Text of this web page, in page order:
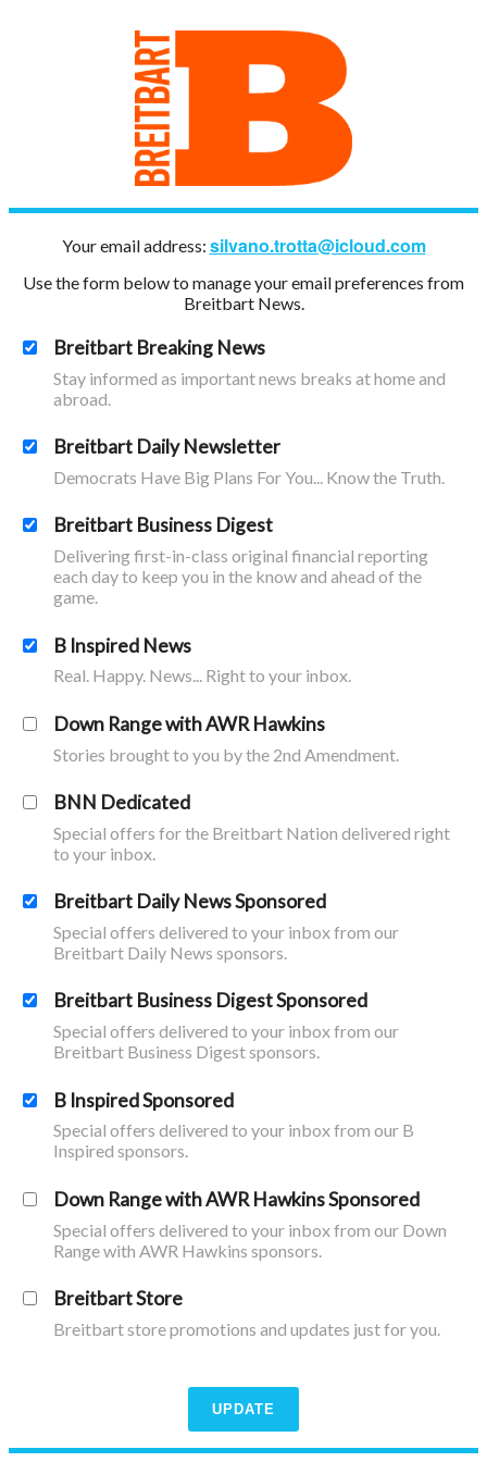
Your email address: silvano.trotta@icloud.com
Use the form below to manage your email preferences from
Breitbart News.
Breitbart Breaking News
Stay informed as important news breaks at home and
abroad.
Breitbart Daily Newsletter
Democrats Have Big Plans For You... Know the Truth.
Breitbart Business Digest
Delivering first-in-class original financial reporting
each day to keep you in the know and ahead of the
game.
B Inspired News
Real. Happy. News... Right to your inbox.
Down Range with AWR Hawkins
Stories brought to you by the 2nd Amendment.
BNN Dedicated
Special offers for the Breitbart Nation delivered right
to your inbox.
Breitbart Daily News Sponsored
Special offers delivered to your inbox from our
Breitbart Daily News sponsors.
Breitbart Business Digest Sponsored
Special offers delivered to your inbox from our
Breitbart Business Digest sponsors.
B Inspired Sponsored
Special offers delivered to your inbox from our B
Inspired sponsors.
Down Range with AWR Hawkins Sponsored
Special offers delivered to your inbox from our Down
Range with AWR Hawkins sponsors.
Breitbart Store
Breitbart store promotions and updates just for you.